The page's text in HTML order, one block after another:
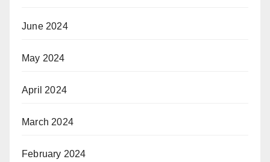
June 2024
May 2024
April 2024
March 2024
February 2024